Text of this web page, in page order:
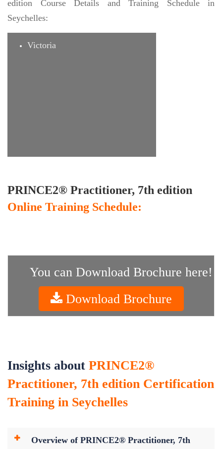
edition Course Details and Training Schedule in
Seychelles:
Victoria
PRINCE2® Practitioner, 7th edition
Online Training Schedule:
You can Download Brochure here!
Download Brochure
Insights about PRINCE2®
Practitioner, 7th edition Certification
Training in Seychelles
Overview of PRINCE2® Practitioner, 7th